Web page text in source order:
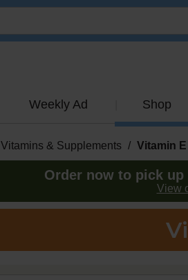
Weekly Ad Shop
Vitamins & Supplements / Vitamin E
Order now to pick up
View